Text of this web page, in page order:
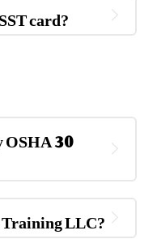
card?
OSHA 30
LLC?